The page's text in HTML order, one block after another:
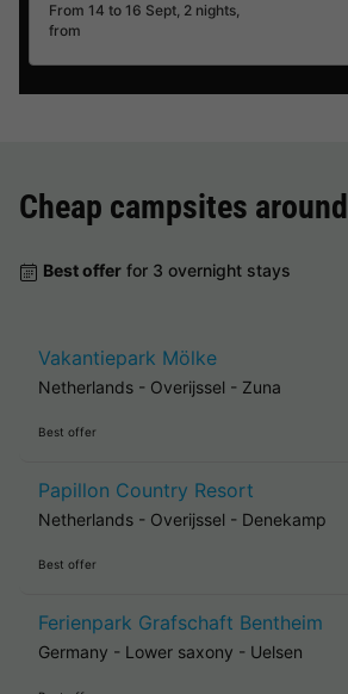
From 14 to 16 Sept, 2 nights,
from
Cheap campsites around
Best offer for 3 overnight stays
Vakantiepark Mölke
Netherlands - Overijssel - Zuna
Best offer
Papillon Country Resort
Netherlands - Overijssel - Denekamp
Best offer
Ferienpark Grafschaft Bentheim
Germany - Lower saxony - Uelsen